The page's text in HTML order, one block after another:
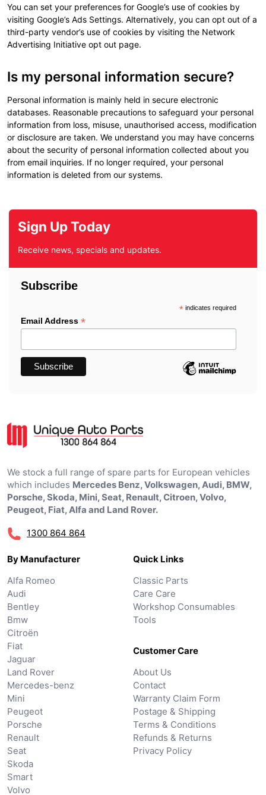
You can set your preferences for Google’s use of cookies by
visiting Google’s Ads Settings. Alternatively, you can opt out of a
third-party vendor’s use of cookies by visiting the Network
Advertising Initiative opt out page.
Is my personal information secure?
Personal information is mainly held in secure electronic
databases. Reasonable precautions to safeguard your personal
information from loss, misuse, unauthorised access, modification
or disclosure are taken. We understand you may have concerns
about the security of personal information collected about you
from email inquiries. If no longer required, your personal
information is deleted from our systems.
Sign Up Today
Receive news, specials and updates.
Subscribe
*indicates required
Email Address *
We stock a full range of spare parts for European vehicles
which includes Mercedes Benz, Volkswagen, Audi, BMW,
Porsche, Skoda, Mini, Seat, Renault, Citroen, Volvo,
Peugeot, Fiat, Alfa and Land Rover.
1300 864 864
By Manufacturer
Alfa Romeo
Audi
Bentley
Bmw
Citroën
Fiat
Jaguar
Land Rover
Mercedes-benz
Mini
Peugeot
Porsche
Renault
Seat
Skoda
Smart
Volvo
Quick Links
Classic Parts
Care Care
Workshop Consumables
Tools
Customer Care
About Us
Contact
Warranty Claim Form
Postage & Shipping
Terms & Conditions
Refunds & Returns
Privacy Policy